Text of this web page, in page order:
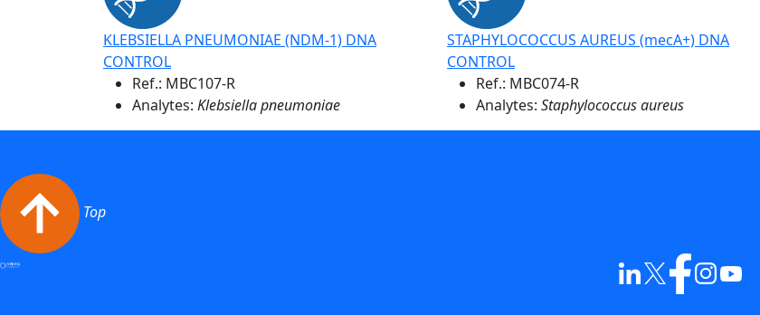
KLEBSIELLA PNEUMONIAE (NDM-1) DNA
CONTROL
Ref.: MBC107-R
Analytes: Klebsiella pneumoniae
STAPHYLOCOCCUS AUREUS (mecA+) DNA
CONTROL
Ref.: MBC074-R
Analytes: Staphylococcus aureus
Top